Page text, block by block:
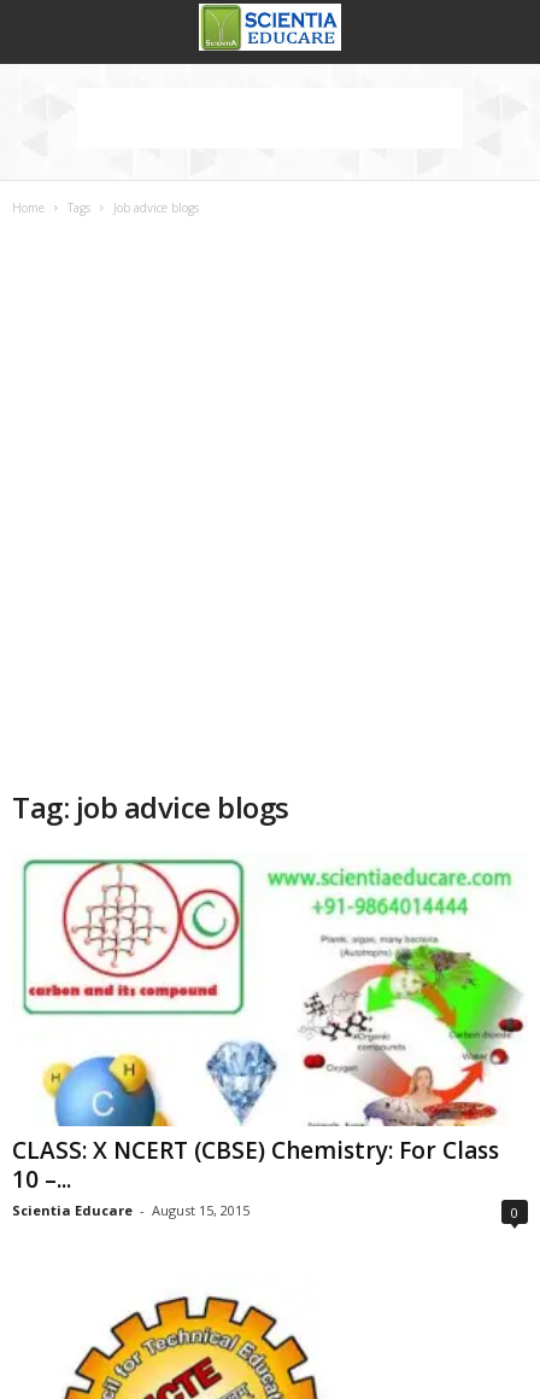
Home Tags Job advice blogs
Tag: job advice blogs
CLASS: X NCERT (CBSE) Chemistry: For Class
10 –...
Scientia Educare - August 15, 2015 0